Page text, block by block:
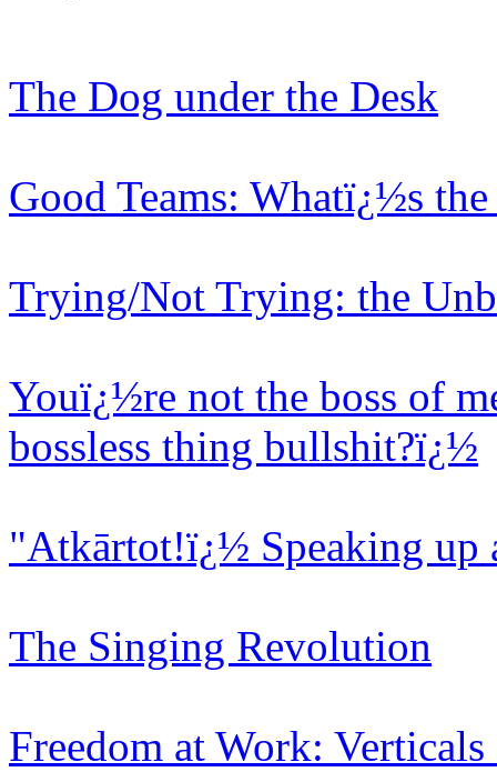
The Dog under the Desk
Good Teams: Whatï¿½s the
Trying/Not Trying: the
Youï¿½re not the boss of
bossless thing bullshit?ï¿½
"Atkārtot!ï¿½ Speaking up
The Singing Revolution
Freedom at Work: